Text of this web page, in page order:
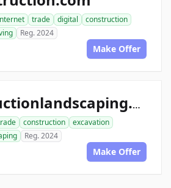
trade digital
construction
Reg. 2024
Make Offer
aceconstructionlandscaping.com
construction
excavation
Reg. 2024
Make Offer